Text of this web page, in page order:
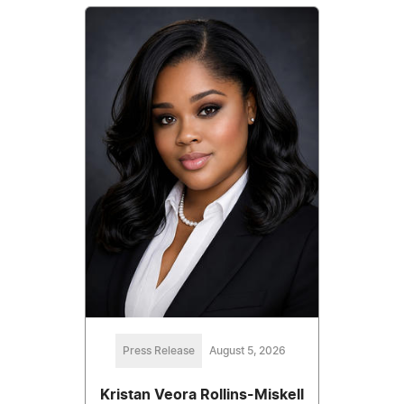
Press Release August 5, 2026
Kristan Veora Rollins-Miskell